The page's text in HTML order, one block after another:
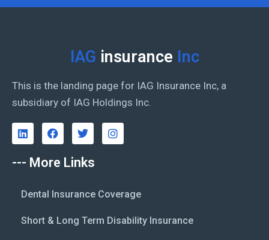
IAG insurance Inc
This is the landing page for IAG Insurance Inc, a
subsidiary of IAG Holdings Inc.
--- More Links
Dental Insurance Coverage
Short & Long Term Disability Insurance